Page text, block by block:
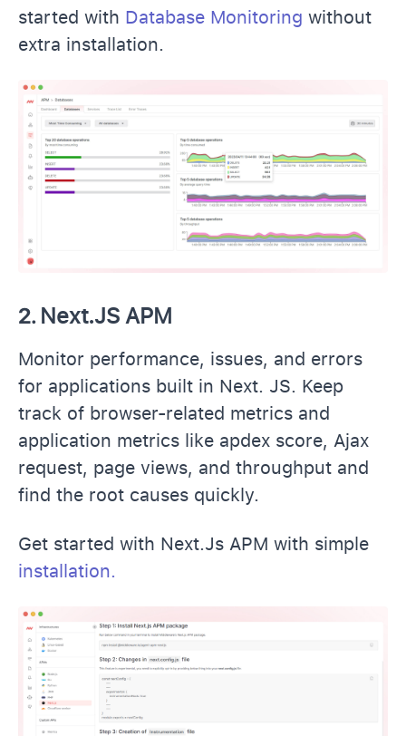
started with Database Monitoring without
extra installation.
2. Next.JS APM
Monitor performance, issues, and errors
for applications built in Next. JS. Keep
track of browser-related metrics and
application metrics like apdex score, Ajax
request, page views, and throughput and
find the root causes quickly.
Get started with Next.Js APM with simple
installation.